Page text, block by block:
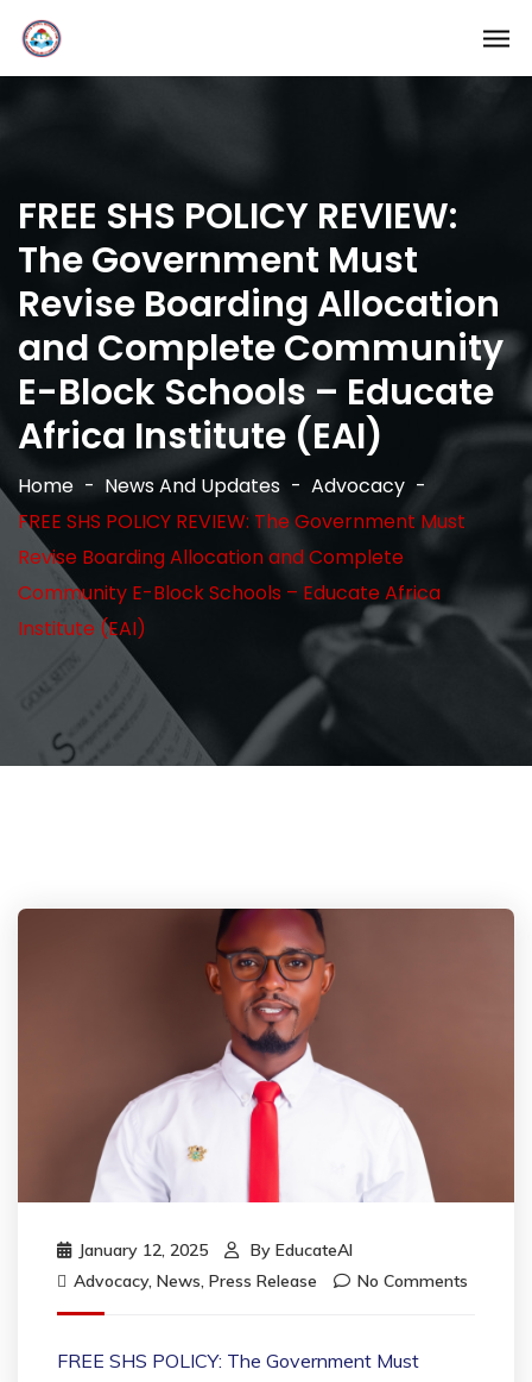
FREE SHS POLICY REVIEW:
The Government Must
Revise Boarding Allocation
and Complete Community
E-Block Schools – Educate
Africa Institute (EAI)
Home News And Updates
Advocacy
FREE SHS POLICY REVIEW: The Government Must
Revise Boarding Allocation and Complete
Community E-Block Schools – Educate Africa
Institute (EAI)
January 12, 2025 By EducateAI
Advocacy, News, Press Release No Comments
FREE SHS POLICY: The Government Must